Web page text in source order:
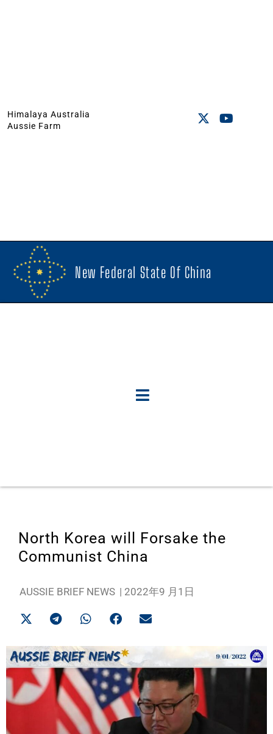
Himalaya Australia
Aussie Farm
New Federal State Of China
North Korea will Forsake the
Communist China
AUSSIE BRIEF NEWS | 2022年9 月1日